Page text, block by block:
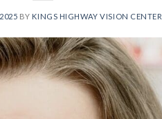
BY KINGS HIGHWAY VISION CENTER